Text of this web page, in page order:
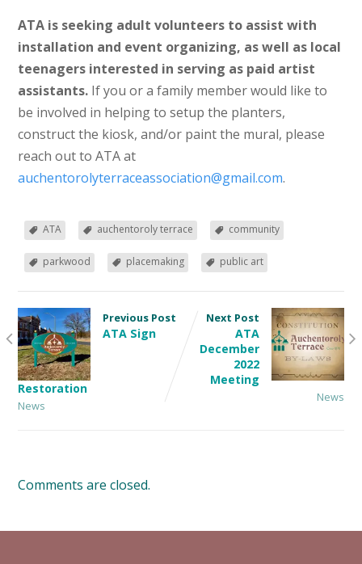
ATA is seeking adult volunteers to assist with
installation and event organizing, as well as local
teenagers interested in serving as paid artist
assistants.If you or a family member would like to
be involved in helping to setup the planters,
construct the kiosk, and/or paint the mural, please
reach out to ATA at
auchentorolyterraceassociation@gmail.com.
ATA auchentoroly terrace community
parkwood placemaking public art
Previous Post
ATA Sign
Restoration
News
Next Post
ATA
December
2022
Meeting
News
Comments are closed.